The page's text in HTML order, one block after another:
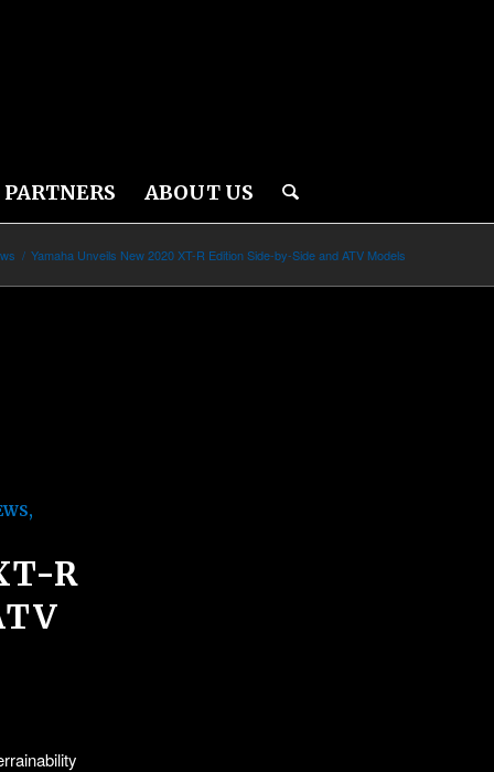
PARTNERS ABOUT US
/ Yamaha Unveils New 2020 XT-R Edition Side-by-Side and ATV Models
,
R